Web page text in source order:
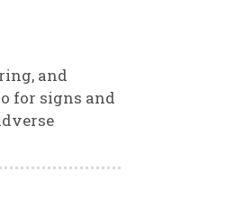
and
for signs and